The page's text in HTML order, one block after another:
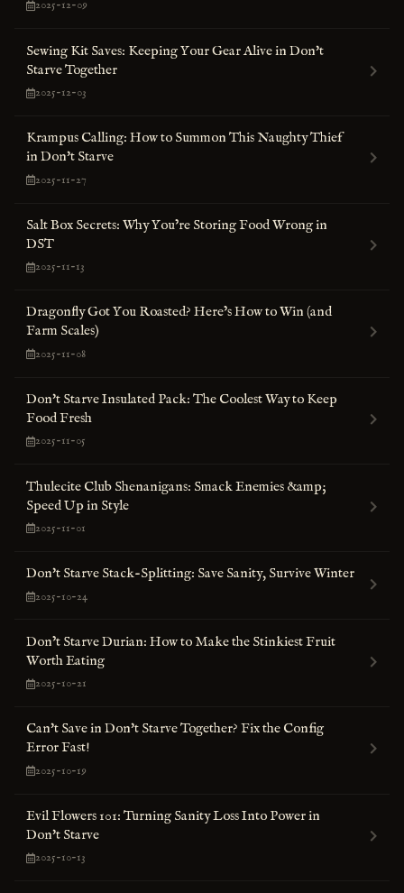
2025-12-09
Sewing Kit Saves: Keeping Your Gear Alive in Don't
Starve Together
2025-12-03
Krampus Calling: How to Summon This Naughty Thief
in Don't Starve
2025-11-27
Salt Box Secrets: Why You’re Storing Food Wrong in
DST
2025-11-13
Dragonfly Got You Roasted? Here’s How to Win (and
Farm Scales)
2025-11-08
Don't Starve Insulated Pack: The Coolest Way to Keep
Food Fresh
2025-11-05
Thulecite Club Shenanigans: Smack Enemies &amp;
Speed Up in Style
2025-11-01
Don't Starve Stack-Splitting: Save Sanity, Survive Winter
2025-10-24
Don’t Starve Durian: How to Make the Stinkiest Fruit
Worth Eating
2025-10-21
Can't Save in Don't Starve Together? Fix the Config
Error Fast!
2025-10-19
Evil Flowers 101: Turning Sanity Loss Into Power in
Don't Starve
2025-10-13